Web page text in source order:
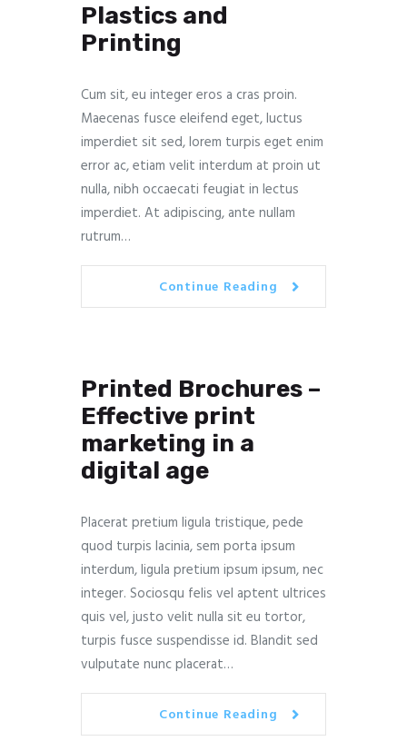
Plastics and
Printing
Cum sit, eu integer eros a cras proin.
Maecenas fusce eleifend eget, luctus
imperdiet sit sed, lorem turpis eget enim
error ac, etiam velit interdum at proin ut
nulla, nibh occaecati feugiat in lectus
imperdiet. At adipiscing, ante nullam
rutrum…
Continue Reading
Printed Brochures –
Effective print
marketing in a
digital age
Placerat pretium ligula tristique, pede
quod turpis lacinia, sem porta ipsum
interdum, ligula pretium ipsum ipsum, nec
integer. Sociosqu felis vel aptent ultrices
quis vel, justo velit nulla sit eu tortor,
turpis fusce suspendisse id. Blandit sed
vulputate nunc placerat…
Continue Reading